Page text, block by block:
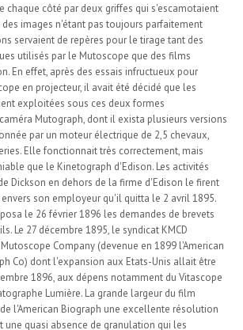
chaque côté par deux griffes qui s'escamotaient
des images n'étant pas toujours parfaitement
servaient de repères pour le tirage tant des
utilisés par le Mutoscope que des films
En effet, après des essais infructueux pour
en projecteur, il avait été décidé que les
exploitées sous ces deux formes
Mutograph, dont il exista plusieurs versions
par un moteur électrique de 2,5 chevaux,
Elle fonctionnait très correctement, mais
que le Kinetograph d'Edison. Les activités
Dickson en dehors de la firme d'Edison le firent
son employeur qu'il quitta le 2 avril 1895.
le 26 février 1896 les demandes de brevets
Le 27 décembre 1895, le syndicat KMCD
Company (devenue en 1899 l'American
Co) dont l'expansion aux Etats-Unis allait être
1896, aux dépens notamment du Vitascope
Lumière. La grande largeur du film
l'American Biograph une excellente résolution
une quasi absence de granulation qui les